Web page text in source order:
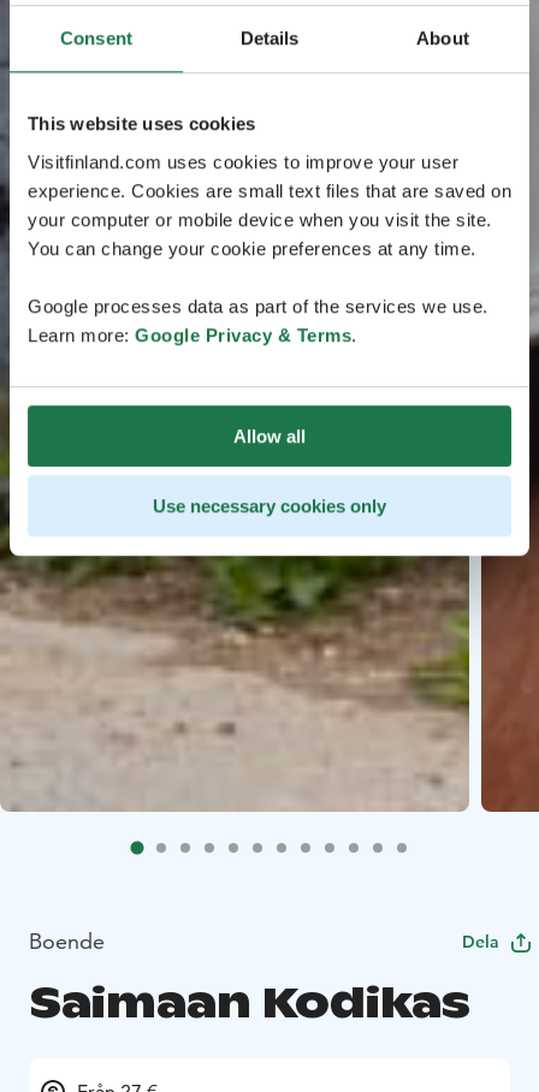
Consent Details About
This website uses cookies
Visitfinland.com uses cookies to improve your user
experience. Cookies are small text files that are saved on
your computer or mobile device when you visit the site.
You can change your cookie preferences at any time.
Google processes data as part of the services we use.
Learn more: Google Privacy & Terms.
Allow all
Use necessary cookies only
Boende Dela
Saimaan Kodikas